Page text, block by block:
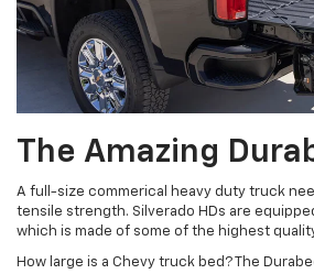
The Amazing
A full-size commerical heavy duty truck
tensile strength. Silverado HDs are
which is made of some of the highest
How large is a Chevy truck bed? The